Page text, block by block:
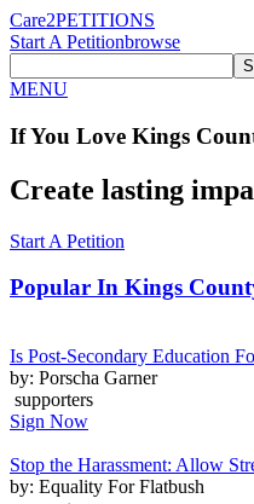
Care2PETITIONS
Start A Petitionbrowse
MENU
If You Love Kings
Create lasting
Start A Petition
Popular In Kings
Is Post-Secondary Education
by: Porscha Garner
supporters
Sign Now
Stop the Harassment: Allow
by: Equality For Flatbush